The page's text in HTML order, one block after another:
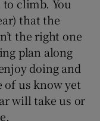
climb. You
that the
the right one
plan along
doing and
of us know yet
will take us or